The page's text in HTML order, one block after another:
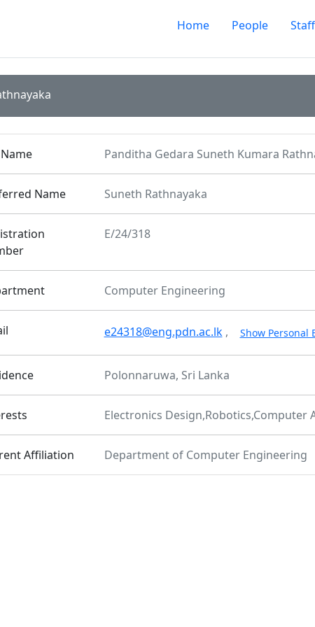
Home People Staff
Panditha Gedara Suneth Kumara
Name Suneth Rathnayaka
E/24/318
Computer Engineering
e24318@eng.pdn.ac.lk, Show Personal
Polonnaruwa, Sri Lanka
Electronics Design,Robotics,Computer
Affiliation Department of Computer Engineering